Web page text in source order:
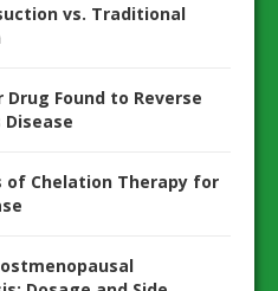
vs. Traditional
Drug Found to Reverse
Disease
of Chelation Therapy for